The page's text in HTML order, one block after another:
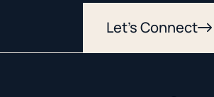
Let’s Connect